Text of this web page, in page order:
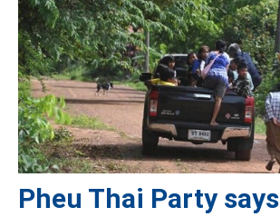
Pheu Thai Party says